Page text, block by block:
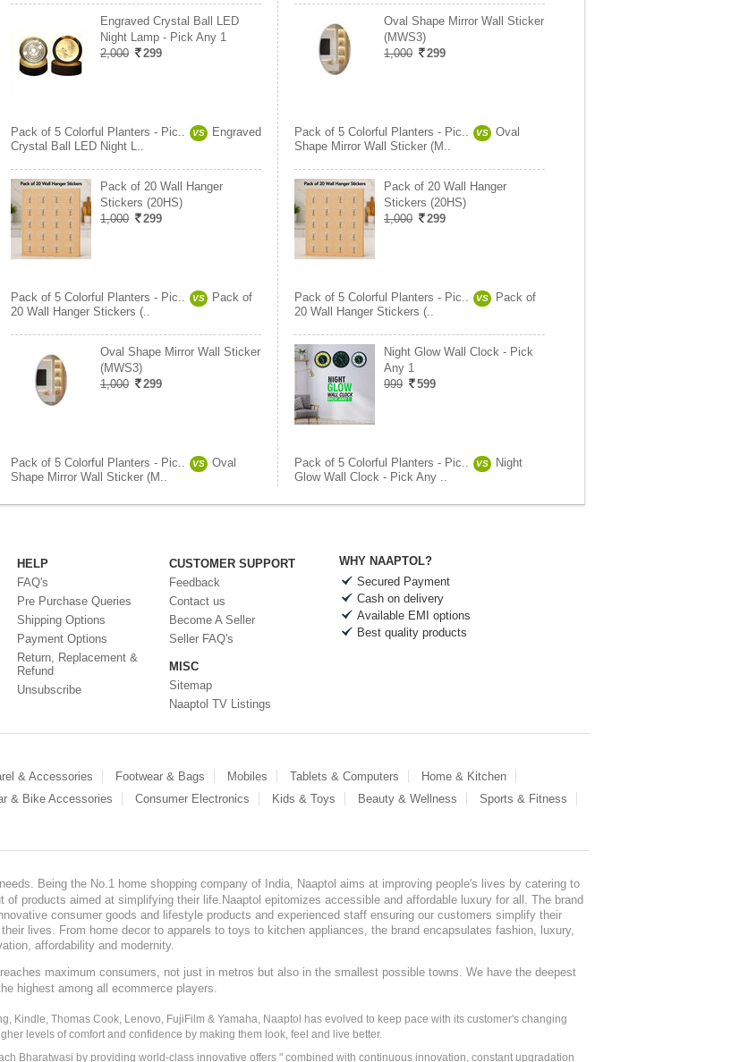
Engraved Crystal Ball LED
Night Lamp - Pick Any 1
2,000
299
Pack of 5 Colorful Planters - Pic.. VS
Engraved
Crystal Ball LED Night L..
Pack of 20 Wall Hanger
Stickers (20HS)
1,000
299
Pack of 5 Colorful Planters - Pic.. VS
Pack of
20 Wall Hanger Stickers (..
Oval Shape Mirror Wall Sticker
(MWS3)
1,000
299
Pack of 5 Colorful Planters - Pic.. VS
Oval
Shape Mirror Wall Sticker (M..
Oval Shape Mirror Wall Sticker
(MWS3)
1,000
299
Pack of 5 Colorful Planters - Pic.. VS
Oval
Shape Mirror Wall Sticker (M..
Pack of 20 Wall Hanger
Stickers (20HS)
1,000
299
Pack of 5 Colorful Planters - Pic.. VS
Pack of
20 Wall Hanger Stickers (..
Night Glow Wall Clock - Pick
Any 1
999
599
Pack of 5 Colorful Planters - Pic.. VS
Night
Glow Wall Clock - Pick Any ..
HELP
FAQ's
Pre Purchase Queries
Shipping Options
Payment Options
Return, Replacement &
Refund
Unsubscribe
CUSTOMER SUPPORT
Feedback
Contact us
Become A Seller
Seller FAQ's
MISC
Sitemap
Naaptol TV Listings
WHY NAAPTOL?
Secured Payment
Cash on delivery
Available EMI options
Best quality products
& Accessories Footwear & Bags Mobiles Tablets & Computers
Home & Kitchen
& Bike Accessories Consumer Electronics Kids & Toys Beauty & Wellness
Sports & Fitness
Being the No.1 home shopping company of India, Naaptol aims at improving people's lives by catering to
of products aimed at simplifying their life.Naaptol epitomizes accessible and affordable luxury for all. The brand
consumer goods and lifestyle products and experienced staff ensuring our customers simplify their
lives. From home decor to apparels to toys to kitchen appliances, the brand encapsulates fashion, luxury,
affordability and modernity.
maximum consumers, not just in metros but also in the smallest possible towns. We have the deepest
highest among all ecommerce players.
Kindle, Thomas Cook, Lenovo, FujiFilm & Yamaha, Naaptol has evolved to keep pace with its customer's changing
levels of comfort and confidence by making them look, feel and live better.
Bharatwasi by providing world-class innovative offers " combined with continuous innovation, constant upgradation